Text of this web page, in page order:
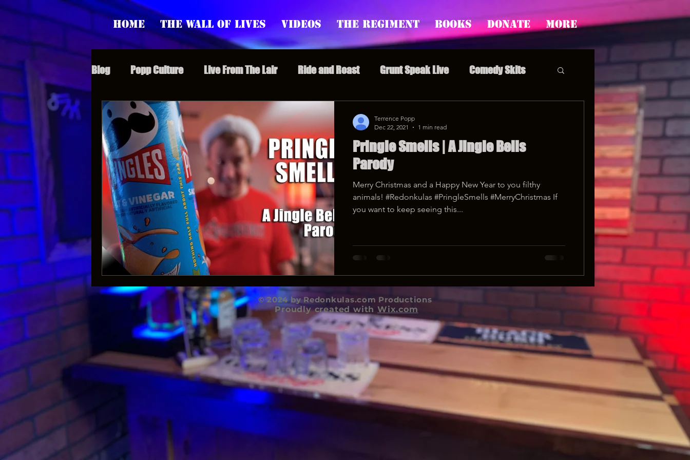
Home The Wall of Lives Videos The Regiment Books Donate More
Blog Popp Culture Live From The Lair Ride and Roast Grunt Speak Live Comedy Skits
Grunt Speak Bits Special Episodes Redonkulas GIFs
Supporter Sunday Webinars Crazy Drunk Uncles Regiment Rage Popp's Story Time
Paranormal Popp Jedi Juice feminism
Pringle Smells | A Jingle Bells
Parody
Merry Christmas and a Happy New Year to you filthy
animals! #Redonkulas #PringleSmells #MerryChristmas If
you want to keep seeing this...
Terrence Popp
Dec 22, 2021
1 min read
© 2024 by Redonkulas.com Productions
Proudly created with Wix.com